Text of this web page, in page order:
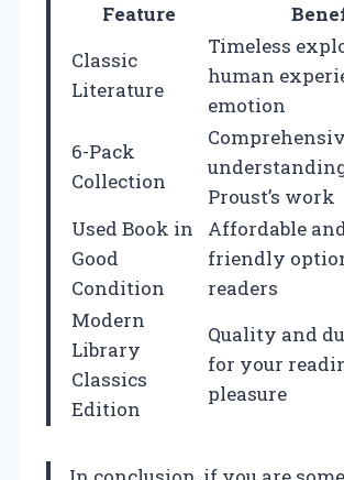
Feature
Classic
Literature
Timeless
human
emotion
6-Pack
Collection
Proust’s work
Used Book in
Good
Condition
Affordable
friendly
readers
Modern
Library
Classics
Edition
Quality and
for your
pleasure